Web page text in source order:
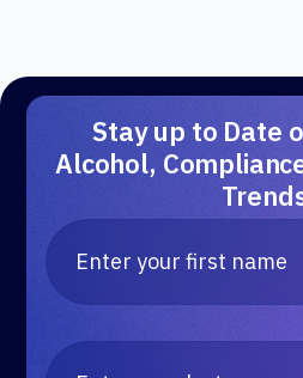
Stay up to Date
Alcohol,